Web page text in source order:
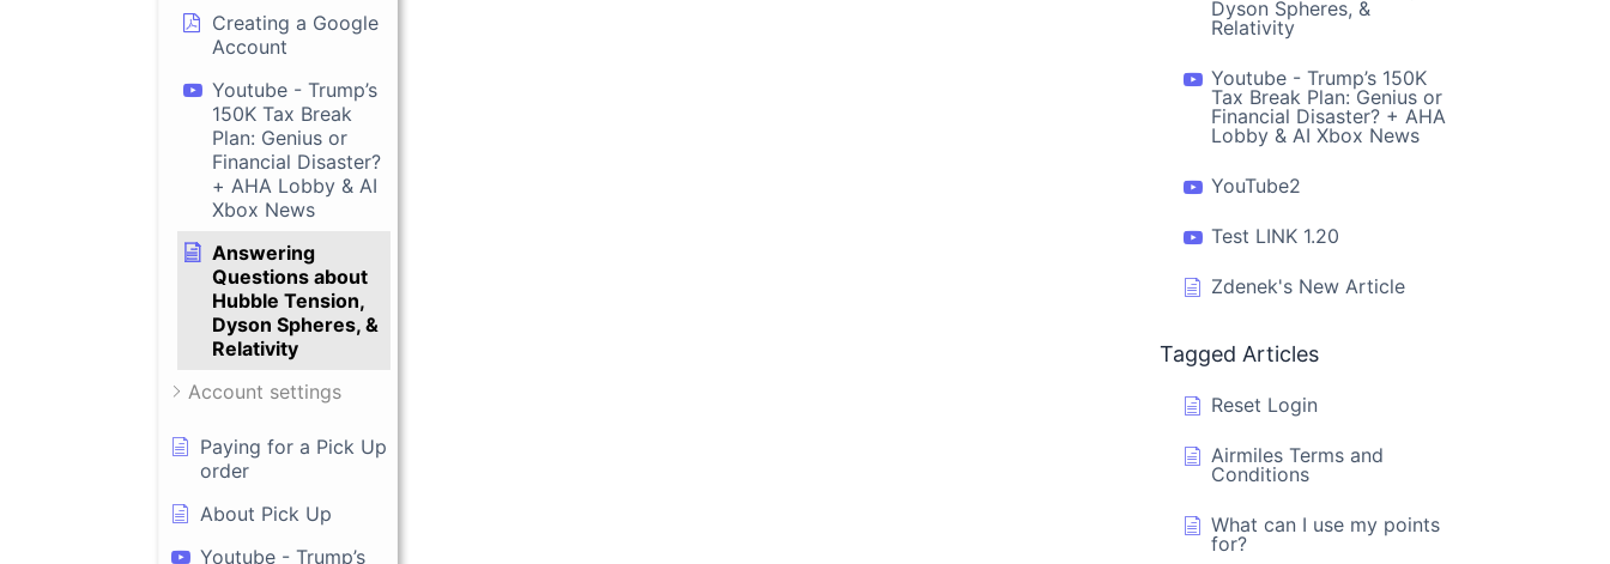
Creating a Google
Account
Youtube - Trump’s
150K Tax Break
Plan: Genius or
Financial Disaster?
+ AHA Lobby & AI
Xbox News
Answering
Questions about
Hubble Tension,
Dyson Spheres, &
Relativity
Account settings
Paying for a Pick Up
order
About Pick Up
Youtube - Trump’s
Dyson Spheres, &
Relativity
Youtube - Trump’s 150K
Tax Break Plan: Genius or
Financial Disaster? + AHA
Lobby & AI Xbox News
YouTube2
Test LINK 1.20
Zdenek's New Article
Tagged Articles
Reset Login
Airmiles Terms and
Conditions
What can I use my points
for?